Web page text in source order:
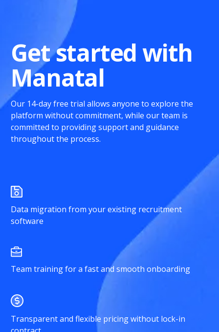
Get started with
Manatal
Our 14-day free trial allows anyone to explore the
platform without commitment, while our team is
committed to providing support and guidance
throughout the process.
Data migration from your existing recruitment
software
Team training for a fast and smooth onboarding
Transparent and flexible pricing without lock-in